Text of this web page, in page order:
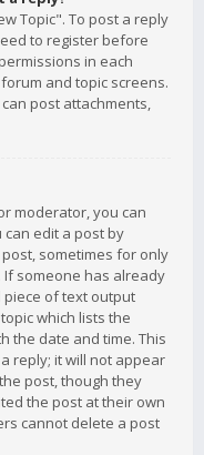
Topic". To post a reply
to register before
in each
and topic screens.
post attachments,
moderator, you can
can edit a post by
sometimes for only
someone has already
piece of text output
which lists the
the date and time. This
reply; it will not appear
post, though they
the post at their own
cannot delete a post